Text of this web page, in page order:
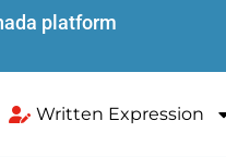
platform
Written Expression